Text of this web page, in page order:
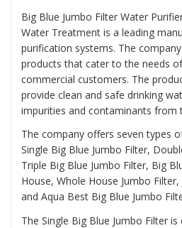
Big Blue Jumbo Filter Water
Water Treatment is a leading
purification systems. The
products that cater to the needs
commercial customers. The
provide clean and safe drinking
impurities and contaminants from
The company offers seven types
Single Big Blue Jumbo Filter,
Triple Big Blue Jumbo Filter, Big
House, Whole House Jumbo
and Aqua Best Big Blue Jumbo
The Single Big Blue Jumbo Filter is